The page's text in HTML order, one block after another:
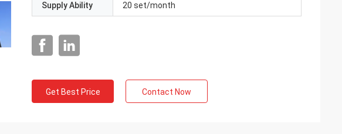
Supply Ability 20 set/month
Get Best Price Contact Now